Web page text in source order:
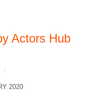
Actors Hub
2020